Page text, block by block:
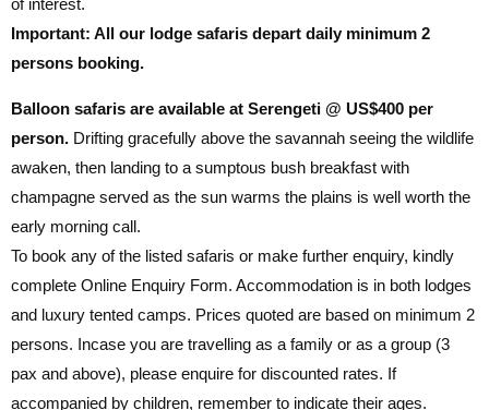
of interest.
Important: All our lodge safaris depart daily minimum 2
persons booking.
Balloon safaris are available at Serengeti @ US$400 per
person. Drifting gracefully above the savannah seeing the wildlife
awaken, then landing to a sumptous bush breakfast with
champagne served as the sun warms the plains is well worth the
early morning call.
To book any of the listed safaris or make further enquiry, kindly
complete Online Enquiry Form. Accommodation is in both lodges
and luxury tented camps. Prices quoted are based on minimum 2
persons. Incase you are travelling as a family or as a group (3
pax and above), please enquire for discounted rates. If
accompanied by children, remember to indicate their ages.